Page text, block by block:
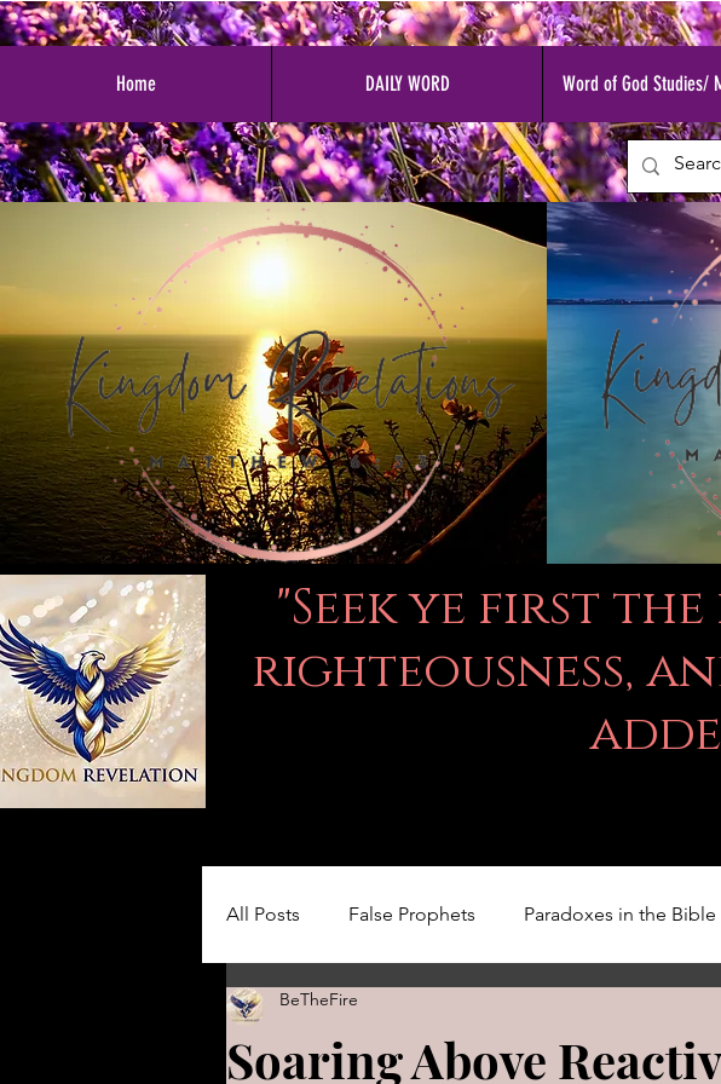
Home DAILY WORD Word of God Studies/
"Seek ye first
righteousness,
All Posts False Prophets Paradoxes in the Bible
Women in the Bible
Soaring Above
BeTheFire